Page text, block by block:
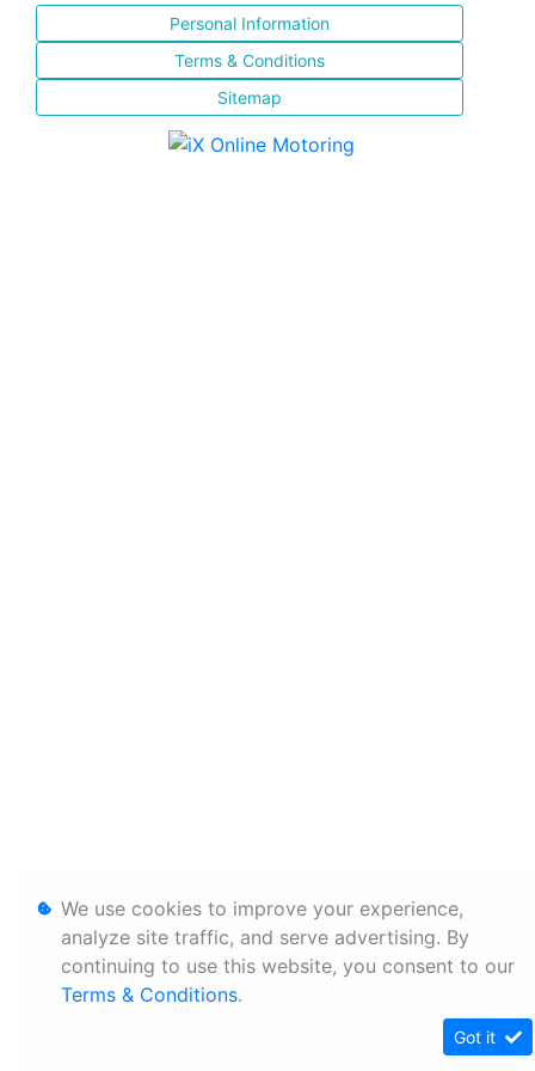
Personal Information
Terms & Conditions
Sitemap
We use cookies to improve your experience,
analyze site traffic, and serve advertising. By
continuing to use this website, you consent to our
Terms & Conditions.
Got it